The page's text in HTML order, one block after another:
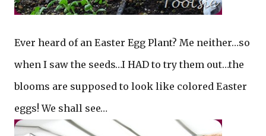
Ever heard of an Easter Egg Plant? Me neither…so
when I saw the seeds…I HAD to try them out…the
blooms are supposed to look like colored Easter
eggs! We shall see…